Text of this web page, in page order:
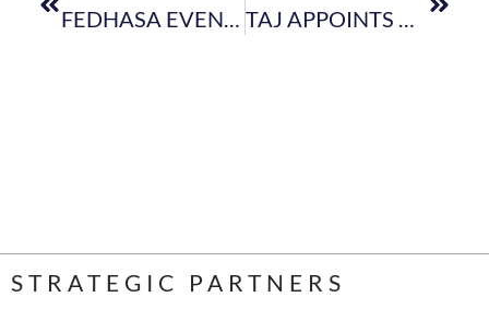
FEDHASA EVENT DURING WTM – 18 APRIL 2018 TAJ APPOINTS NEW GENERAL MANAGER FOR CAPE TOWN INNER CITY PROPERTY
STRATEGIC PARTNERS